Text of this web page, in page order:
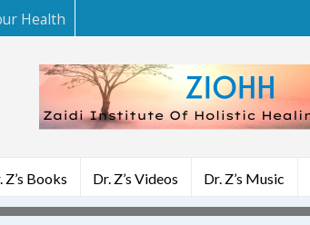
Health
Z’s Books Dr. Z’s Videos Dr. Z’s Music